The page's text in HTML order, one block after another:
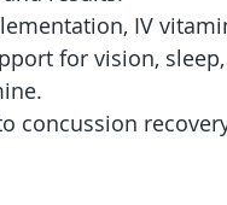
IV
for vision,
concussion